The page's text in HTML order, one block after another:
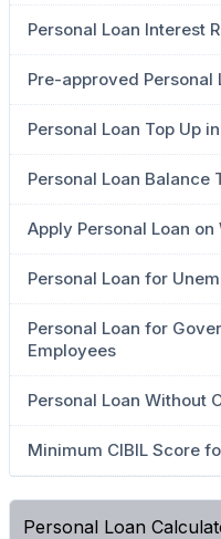
Personal Loan Interest
Pre-approved Personal
Personal Loan Top Up
Personal Loan Balance
Apply Personal Loan on
Personal Loan for
Personal Loan for
Employees
Personal Loan Without
Minimum CIBIL Score
Personal Loan